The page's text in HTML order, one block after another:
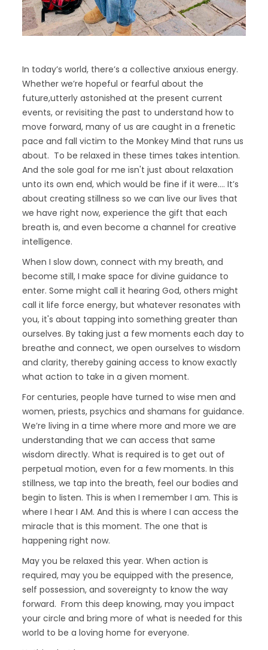
In today’s world, there’s a collective anxious energy.
Whether we’re hopeful or fearful about the
future,utterly astonished at the present current
events, or revisiting the past to understand how to
move forward, many of us are caught in a frenetic
pace and fall victim to the Monkey Mind that runs us
about. To be relaxed in these times takes intention.
And the sole goal for me isn't just about relaxation
unto its own end, which would be fine if it were…. It’s
about creating stillness so we can live our lives that
we have right now, experience the gift that each
breath is, and even become a channel for creative
intelligence.
When I slow down, connect with my breath, and
become still, I make space for divine guidance to
enter. Some might call it hearing God, others might
call it life force energy, but whatever resonates with
you, it's about tapping into something greater than
ourselves. By taking just a few moments each day to
breathe and connect, we open ourselves to wisdom
and clarity, thereby gaining access to know exactly
what action to take in a given moment.
For centuries, people have turned to wise men and
women, priests, psychics and shamans for guidance.
We’re living in a time where more and more we are
understanding that we can access that same
wisdom directly. What is required is to get out of
perpetual motion, even for a few moments. In this
stillness, we tap into the breath, feel our bodies and
begin to listen. This is when I remember I am. This is
where I hear I AM. And this is where I can access the
miracle that is this moment. The one that is
happening right now.
May you be relaxed this year. When action is
required, may you be equipped with the presence,
self possession, and sovereignty to know the way
forward. From this deep knowing, may you impact
your circle and bring more of what is needed for this
world to be a loving home for everyone.